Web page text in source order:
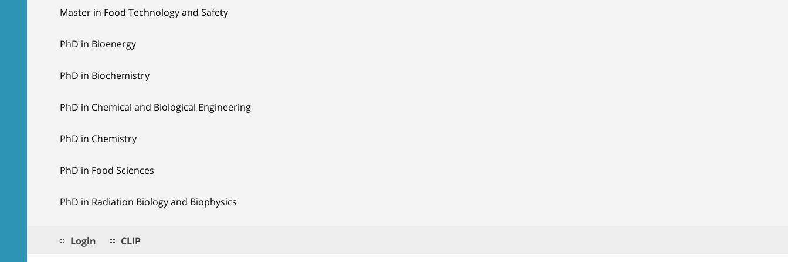
Master in Food Technology and Safety
PhD in Bioenergy
PhD in Biochemistry
PhD in Chemical and Biological Engineering
PhD in Chemistry
PhD in Food Sciences
PhD in Radiation Biology and Biophysics
Login CLIP